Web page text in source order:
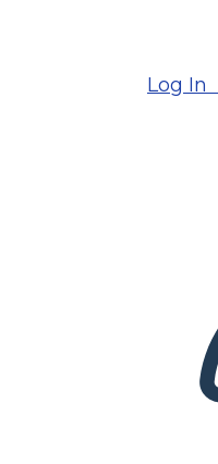
Log In